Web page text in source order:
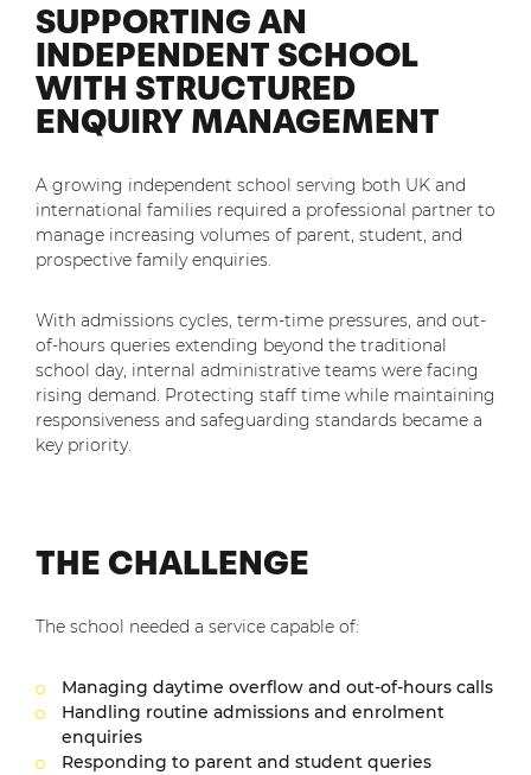
Dedicated Teams (FTE)
Shared Teams (Bureau)
Housing Associations
Law Firms
Lift & Escalators
Pension Providers
Retail POS
Schools & Education
Telecoms & Broadband
PCI DSS Compliance
Quality Framework
System Integration
Blog
SUPPORTING AN
INDEPENDENT SCHOOL
WITH STRUCTURED
ENQUIRY MANAGEMENT
A growing independent school serving both UK and
international families required a professional partner to
manage increasing volumes of parent, student, and
prospective family enquiries.
With admissions cycles, term-time pressures, and out-
of-hours queries extending beyond the traditional
school day, internal administrative teams were facing
rising demand. Protecting staff time while maintaining
responsiveness and safeguarding standards became a
key priority.
THE CHALLENGE
The school needed a service capable of:
Managing daytime overflow and out-of-hours calls
Handling routine admissions and enrolment
enquiries
Responding to parent and student queries
For fresh outsourcing ideas, talk to us today.
0800 612 7595
No. of employees:
1-49
50-250
I agree to theTerms & ConditionsandPrivacy Policy